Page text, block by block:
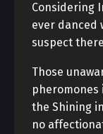
Considering
ever danced
suspect
Those
the Shining
no